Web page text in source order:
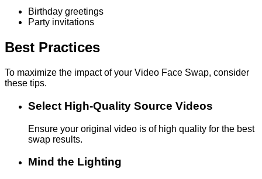
Birthday greetings
Party invitations
Best Practices
To maximize the impact of your Video Face Swap, consider
these tips.
Select High-Quality Source Videos
Ensure your original video is of high quality for the best
swap results.
Mind the Lighting